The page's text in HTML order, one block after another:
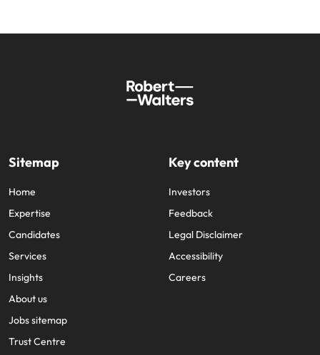
Sitemap
Home
Expertise
Candidates
Services
Insights
About us
Jobs sitemap
Trust Centre
Key content
Investors
Feedback
Legal Disclaimer
Accessibility
Careers